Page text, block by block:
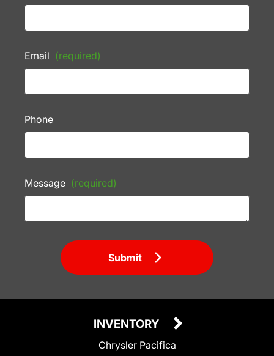
Email (required)
Phone
Message (required)
Submit
INVENTORY
Chrysler Pacifica